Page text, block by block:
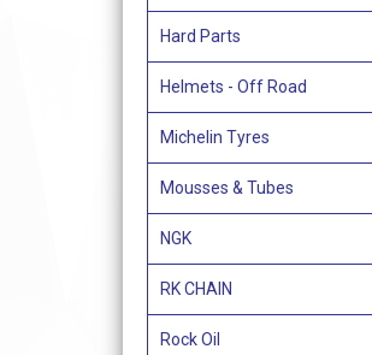
Hard Parts
Helmets - Off Road
Michelin Tyres
Mousses & Tubes
NGK
RK CHAIN
Rock Oil